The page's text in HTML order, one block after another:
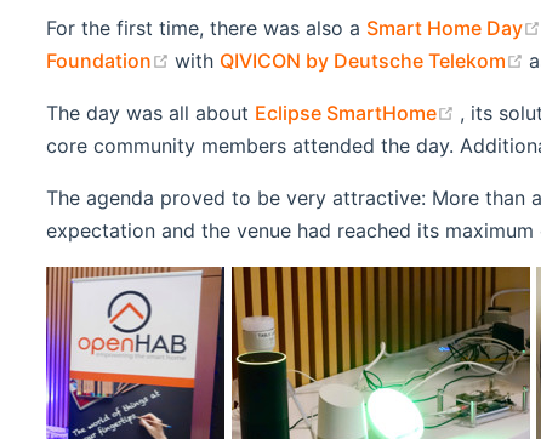
For the first time, there was also a Smart Home Day
Foundation
(opens new window)
with QIVICON by Deutsche Telekom
The day was all about Eclipse SmartHome (opens
, its
core community members attended the day.
The agenda proved to be very attractive: More than
expectation and the venue had reached its maximum